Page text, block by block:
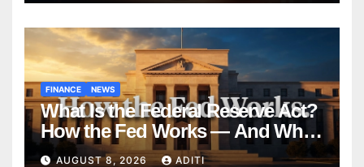
FINANCE NEWS
What Is the Federal Reserve Act?
How the Fed Works — And Why
It Affects Your Money Every Day
AUGUST 8, 2026 ADITI